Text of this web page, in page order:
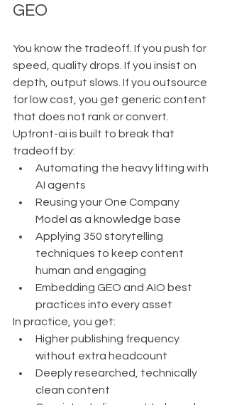
GEO
You know the tradeoff. If you push for
speed, quality drops. If you insist on
depth, output slows. If you outsource
for low cost, you get generic content
that does not rank or convert.
Upfront-ai is built to break that
tradeoff by:
Automating the heavy lifting with
AI agents
Reusing your One Company
Model as a knowledge base
Applying 350 storytelling
techniques to keep content
human and engaging
Embedding GEO and AIO best
practices into every asset
In practice, you get:
Higher publishing frequency
without extra headcount
Deeply researched, technically
clean content